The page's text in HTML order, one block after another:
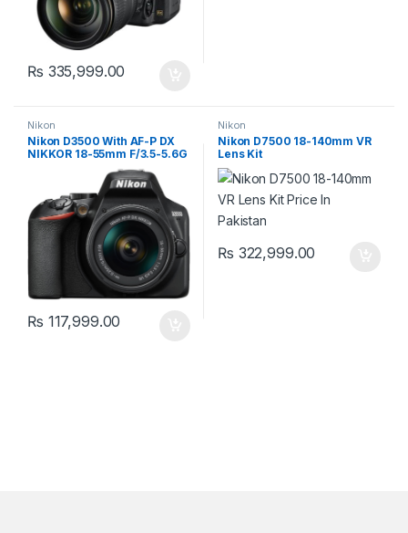
₨ 335,999.00
Nikon
Nikon D3500 With AF-P DX
NIKKOR 18-55mm F/3.5-5.6G
₨ 117,999.00
Nikon
Nikon D7500 18-140mm VR
Lens Kit
₨ 322,999.00